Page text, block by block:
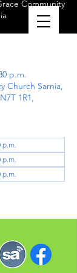
Community
p.m.
Church Sarnia,
1R1,
p.m.
p.m.
p.m.